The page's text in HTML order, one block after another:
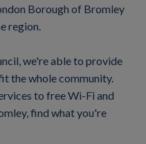
Borough of Bromley
region.
we're able to provide
the whole community.
to free Wi-Fi and
find what you're